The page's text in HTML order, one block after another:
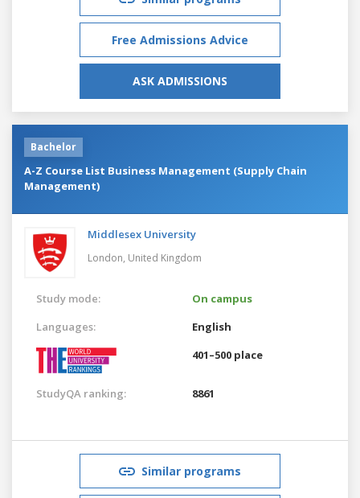
Free Admissions Advice
ASK ADMISSIONS
Bachelor
A-Z Course List Business Management (Supply Chain
Management)
Middlesex University
London, United Kingdom
Study mode:
On campus
Languages:
English
401–500 place
StudyQA ranking: 8861
Similar programs